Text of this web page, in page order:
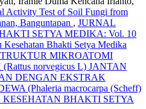
Activity Test of Soil Fungi from
Banguntapan , JURNAL
SETYA MEDIKA: Vol. 10
Bhakti Setya Medika
MIKROATOMI
norvegicus L) JANTAN
DENGAN EKSTRAK
(Phaleria macrocarpa (Scheff)
BHAKTI SETYA